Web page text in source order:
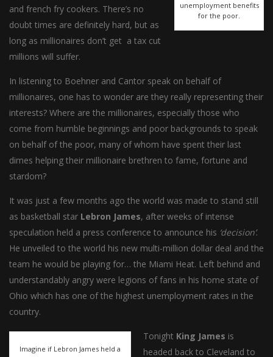
unemployment benefits
for the poor.
and french fry cookers. There’s no
doubt times are definitely hard, but as
long as millionaires don’t get a tax cut
millions will suffer.
In listening to Boehner and Cantor speak on behalf of
millionaires, one has to wonder are they really representing their
interests? Where are the millionaires, especially those who
come from humble beginnings and poor backgrounds to speak
on behalf of the poor, many of whom have spent their last
dimes helping their millionaire brethren to fame, fortune and
stardom?
It was just a few months ago the world was made to stand still
as basketball star Lebron James, after weeks of intense
speculation held a press conference to announce his ‘decision’.
He unveiled to the world his new multi-million dollar deal and the
team he would be playing for… the Miami Heat. Left behind and
understandably angry were legions of fans in his home state of
Ohio which has one of the highest unemployment rates in the
country.
Imagine if Lebron James held a
Tonight King James is
headed back to Cleveland to